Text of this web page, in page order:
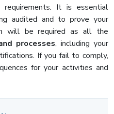
It is essential
audited and to prove your
will be required as all the
processes, including your
If you fail to comply,
for your activities and